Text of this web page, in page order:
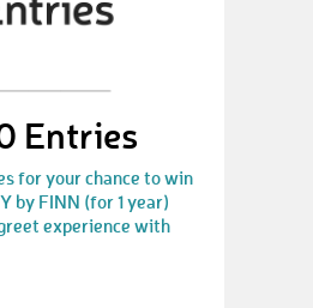
Entries
for your chance to win
by FINN (for 1 year)
experience with